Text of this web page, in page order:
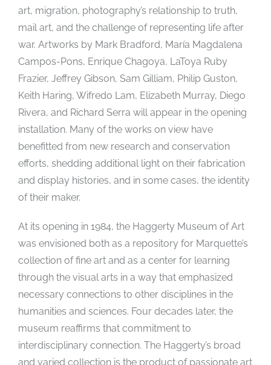
art, migration, photography’s relationship to truth,
mail art, and the challenge of representing life after
war. Artworks by Mark Bradford, María Magdalena
Campos-Pons, Enrique Chagoya, LaToya Ruby
Frazier, Jeffrey Gibson, Sam Gilliam, Philip Guston,
Keith Haring, Wifredo Lam, Elizabeth Murray, Diego
Rivera, and Richard Serra will appear in the opening
installation. Many of the works on view have
benefitted from new research and conservation
efforts, shedding additional light on their fabrication
and display histories, and in some cases, the identity
of their maker.
At its opening in 1984, the Haggerty Museum of Art
was envisioned both as a repository for Marquette’s
collection of fine art and as a center for learning
through the visual arts in a way that emphasized
necessary connections to other disciplines in the
humanities and sciences. Four decades later, the
museum reaffirms that commitment to
interdisciplinary connection. The Haggerty’s broad
and varied collection is the product of passionate art